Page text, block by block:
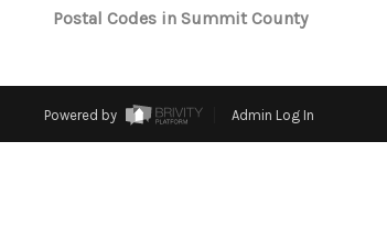
Postal Codes in Summit County
Powered by Admin Log In